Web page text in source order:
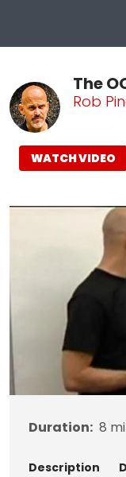
The
Rob
WATCH VIDEO
Duration: 8
Description